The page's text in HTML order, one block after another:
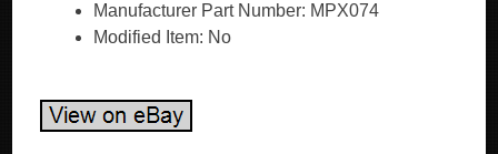
Manufacturer Part Number: MPX074
Modified Item: No